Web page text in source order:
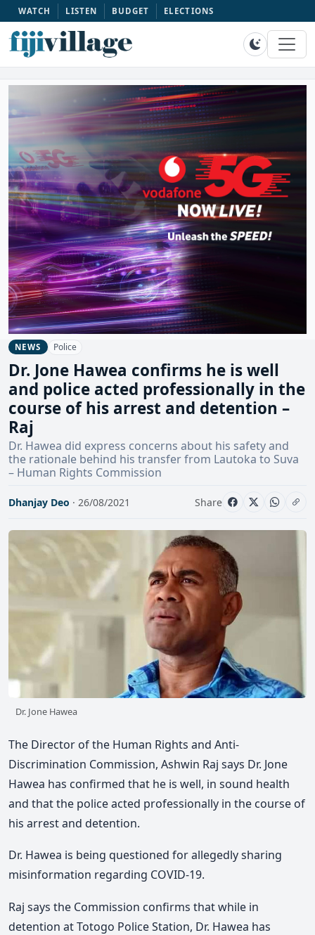
WATCH LISTEN BUDGET ELECTIONS
NEWS Police
Dr. Jone Hawea confirms he is well
and police acted professionally in the
course of his arrest and detention –
Raj
Dr. Hawea did express concerns about his safety and
the rationale behind his transfer from Lautoka to Suva
– Human Rights Commission
Dhanjay Deo · 26/08/2021 Share
Dr. Jone Hawea
The Director of the Human Rights and Anti-
Discrimination Commission, Ashwin Raj says Dr. Jone
Hawea has confirmed that he is well, in sound health
and that the police acted professionally in the course of
his arrest and detention.
Dr. Hawea is being questioned for allegedly sharing
misinformation regarding COVID-19.
Raj says the Commission confirms that while in
detention at Totogo Police Station, Dr. Hawea has